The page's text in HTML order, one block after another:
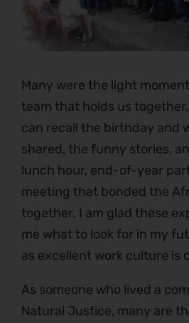
Many were the light
team that holds us
can recall the birthday and
shared, the funny stories,
lunch hour, end-of-year
meeting that bonded the
together. I am glad these
me what to look for in my
as excellent work culture is
As someone who lived a
Natural Justice, many are